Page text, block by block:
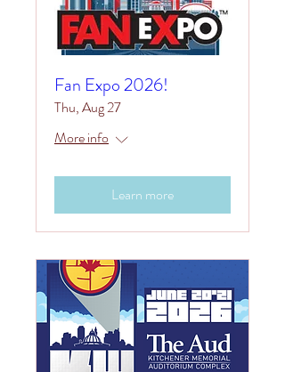
Fan Expo 2026!
Thu, Aug 27
More info
Learn more